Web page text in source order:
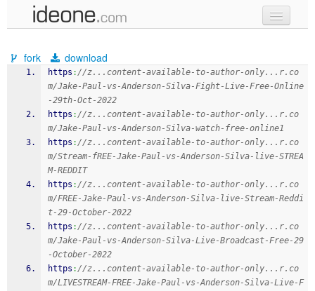
samples
recent codes
sign in
fork download
https ://z...content-available-to-author-only...r.co
m/Jake-Paul-vs-Anderson-Silva-Fight-Live-Free-Online
-29th-Oct-2022
https ://z...content-available-to-author-only...r.co
m/Jake-Paul-vs-Anderson-Silva-watch-free-online1
https ://z...content-available-to-author-only...r.co
m/Stream-fREE-Jake-Paul-vs-Anderson-Silva-live-STREA
M-REDDIT
https ://z...content-available-to-author-only...r.co
m/FREE-Jake-Paul-vs-Anderson-Silva-live-Stream-Reddi
t-29-October-2022
https ://z...content-available-to-author-only...r.co
m/Jake-Paul-vs-Anderson-Silva-Live-Broadcast-Free-29
-October-2022
https ://z...content-available-to-author-only...r.co
m/LIVESTREAM-FREE-Jake-Paul-vs-Anderson-Silva-Live-F